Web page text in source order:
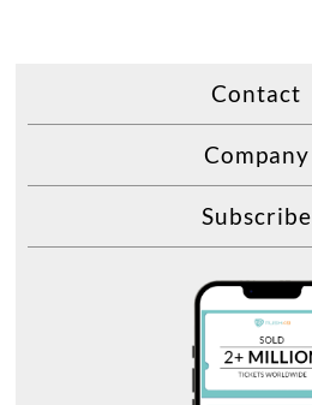
Contact
Company
Subscribe